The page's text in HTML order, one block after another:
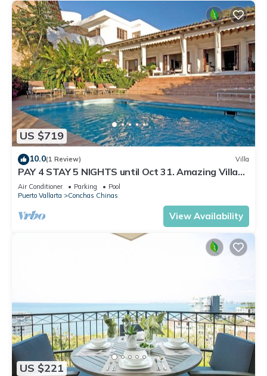
US $719
10.0(1 Review) Villa
PAY 4 STAY 5 NIGHTS until Oct 31. Amazing Villa
at Conchas Chinas, Great Views
Air Conditioner Parking
Pool
Puerto Vallarta
Conchas Chinas
View Availability
US $221